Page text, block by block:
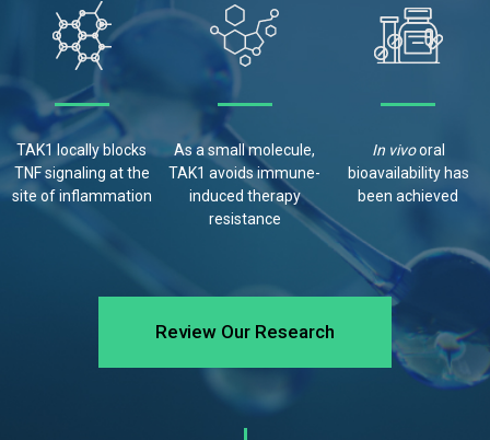
TAK1 locally blocks
TNF signaling at the
site of inflammation
As a small molecule,
TAK1 avoidsimmune-
induced therapy
resistance
In vivooral
bioavailability has
been achieved
Review Our Research